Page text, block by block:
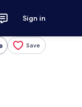
Sign in
Save